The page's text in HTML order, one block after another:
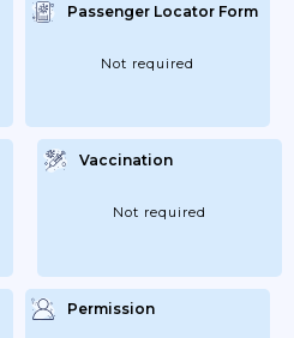
Passenger Locator Form
Not required
Vaccination
Not required
Permission